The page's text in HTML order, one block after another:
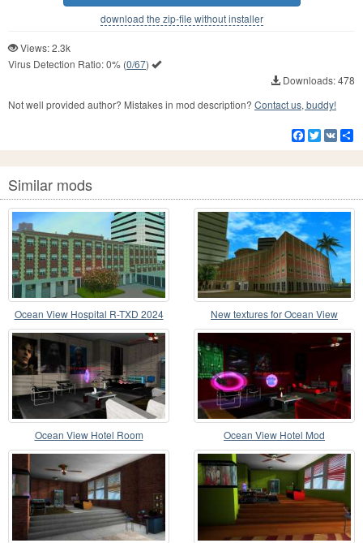
download the zip-file without installer
Views: 2.3k
Virus Detection Ratio:0% (0/67)
Downloads: 478
Not well provided author? Mistakes in mod description? Contact us, buddy!
Facebook
Twitter
VK
Similar mods
Ocean View Hospital R-TXD 2024
New textures for Ocean View
Hospital
Ocean View Hotel Room Ocean View Hotel Mod